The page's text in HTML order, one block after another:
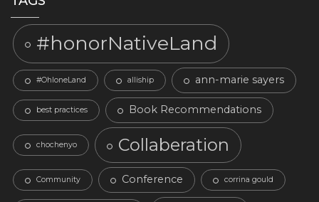
#honorNativeLand
#OhloneLand alliship ann-marie sayers
best practices Book Recommendations
chochenyo Collaberation
Community Conference corrina gould